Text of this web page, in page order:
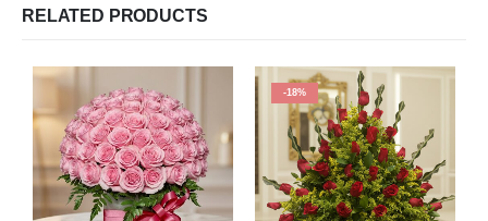
RELATED PRODUCTS
-18%